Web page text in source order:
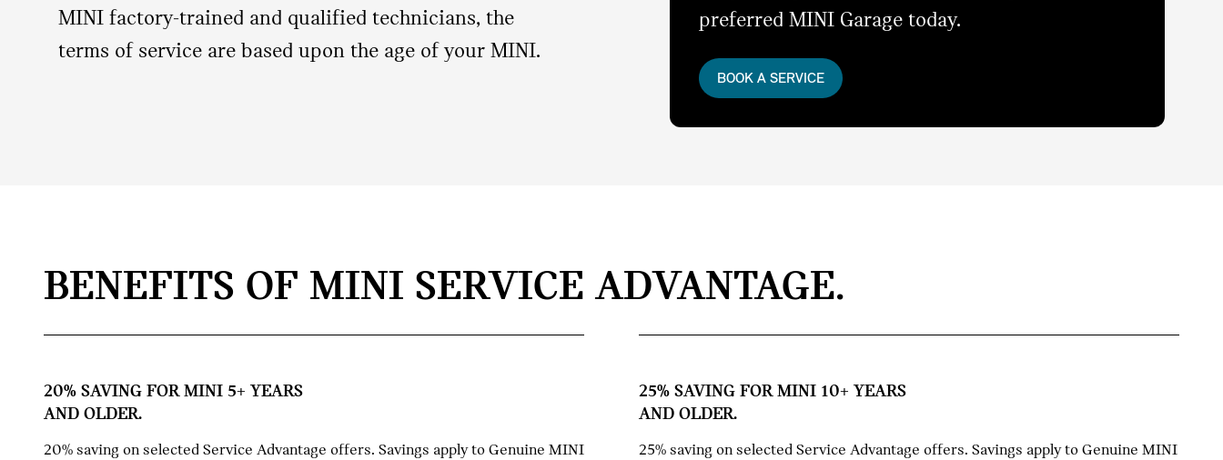
MINI factory‐trained and qualified technicians, the
terms of service are based upon the age of your MINI.
preferred MINI Garage today.
BOOK A SERVICE
BENEFITS OF MINI SERVICE ADVANTAGE.
20% SAVING FOR MINI 5+ YEARS
AND OLDER.
20% saving on selected Service Advantage offers. Savings apply to Genuine MINI
25% SAVING FOR MINI 10+ YEARS
AND OLDER.
25% saving on selected Service Advantage offers. Savings apply to Genuine MINI